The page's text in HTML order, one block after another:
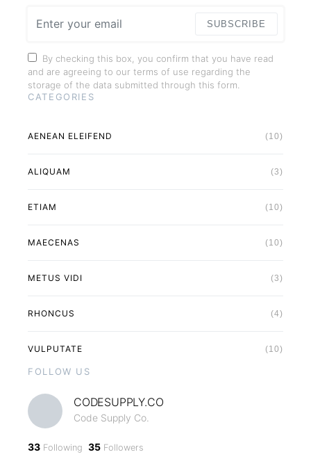
SUBSCRIBE
By checking this box, you confirm that you have read
and are agreeing to our terms of use regarding the
storage of the data submitted through this form.
CATEGORIES
AENEAN ELEIFEND (10)
ALIQUAM (3)
ETIAM (10)
MAECENAS (10)
METUS VIDI (3)
RHONCUS (4)
VULPUTATE (10)
FOLLOW US
CODESUPPLY.CO
Code Supply Co.
33 Following 35 Followers